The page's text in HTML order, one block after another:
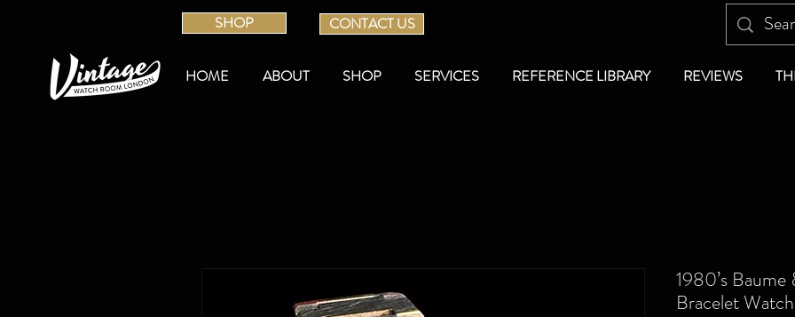
SHOP CONTACT US
HOME ABOUT SHOP SERVICES REFERENCE LIBRARY REVIEWS
1980’s
Bracelet Watch